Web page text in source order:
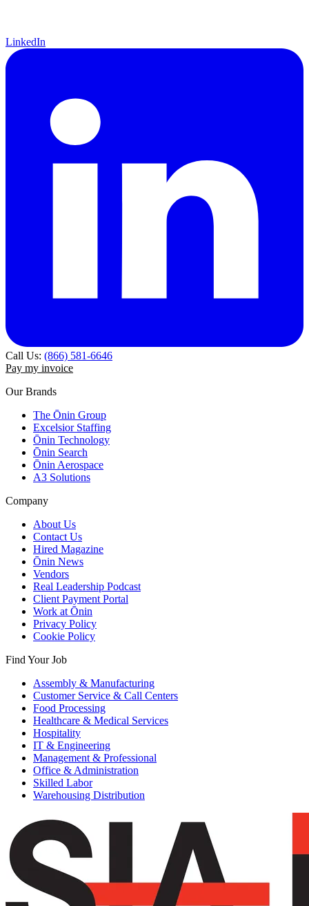
LinkedIn
Call Us: (866) 581-6646
Pay my invoice
Our Brands
The Ōnin Group
Excelsior Staffing
Ōnin Technology
Ōnin Search
Ōnin Aerospace
A3 Solutions
Company
About Us
Contact Us
Hired Magazine
Ōnin News
Vendors
Real Leadership Podcast
Client Payment Portal
Work at Ōnin
Privacy Policy
Cookie Policy
Find Your Job
Assembly & Manufacturing
Customer Service & Call Centers
Food Processing
Healthcare & Medical Services
Hospitality
IT & Engineering
Management & Professional
Office & Administration
Skilled Labor
Warehousing Distribution